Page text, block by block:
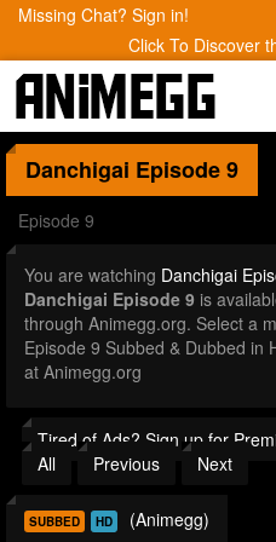
Missing Chat? Sign in!
Click To Discover
Danchigai Episode 9
Episode 9
You are watching Danchigai
Danchigai Episode 9 is
through Animegg.org. Select a
Episode 9 Subbed & Dubbed in
at Animegg.org
Tired of Ads? Sign up for
All
Previous Next
SUBBED HD (Animegg)